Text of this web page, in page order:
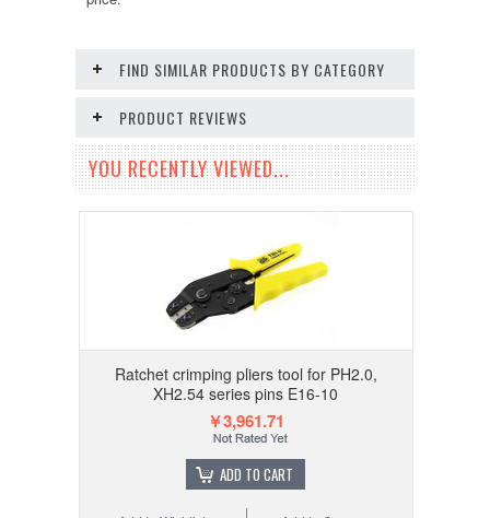
FIND SIMILAR PRODUCTS BY CATEGORY
PRODUCT REVIEWS
YOU RECENTLY VIEWED...
Ratchet crimping pliers tool for PH2.0,
XH2.54 series pins E16-10
￥3,961.71
ADD TO CART